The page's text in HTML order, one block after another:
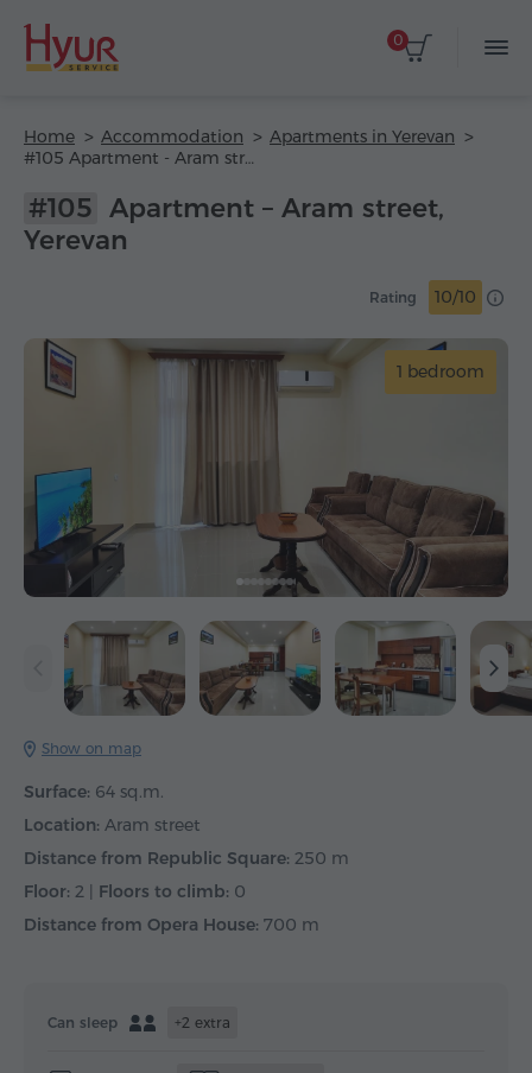
0
Home Accommodation
Apartments in Yerevan
#105 Apartment - Aram street
#105 Apartment – Aram street,
Yerevan
Rating 10/10
1 bedroom
Show on map
Surface: 64 sq.m.
Location: Aram street
Distance from Republic Square: 250 m
Floor: 2 | Floors to climb: 0
Distance from Opera House: 700 m
Can sleep +2 extra